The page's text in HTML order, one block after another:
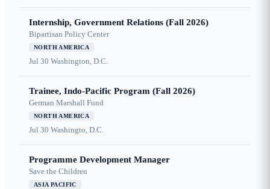
Internship, Government Relations (Fall 2026)
Bipartisan Policy Center
NORTH AMERICA
Jul 30 Washington, D.C.
Trainee, Indo-Pacific Program (Fall 2026)
German Marshall Fund
NORTH AMERICA
Jul 30 Washingto, D.C.
Programme Development Manager
Save the Children
ASIA PACIFIC